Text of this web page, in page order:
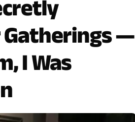
Gatherings —
I Was